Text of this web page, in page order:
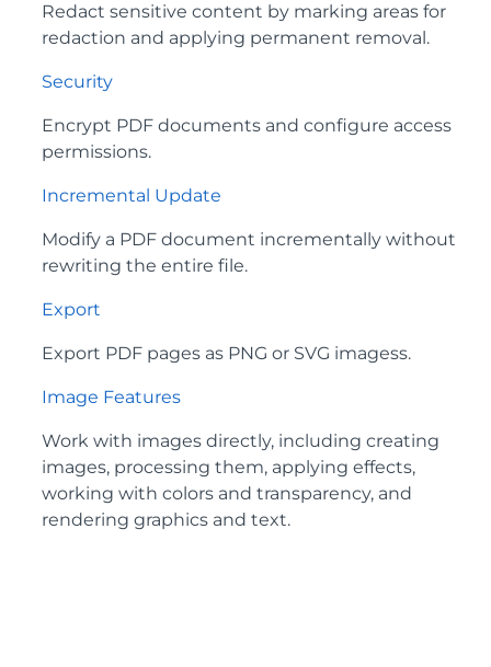
Redact sensitive content by marking areas for
redaction and applying permanent removal.
Security
Encrypt PDF documents and configure access
permissions.
Incremental Update
Modify a PDF document incrementally without
rewriting the entire file.
Export
Export PDF pages as PNG or SVG imagess.
Image Features
Work with images directly, including creating
images, processing them, applying effects,
working with colors and transparency, and
rendering graphics and text.